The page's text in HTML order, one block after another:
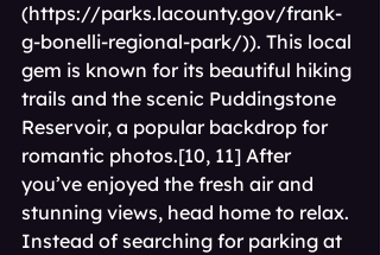
(https://parks.lacounty.gov/frank-
g-bonelli-regional-park/)). This local
gem is known for its beautiful hiking
trails and the scenic Puddingstone
Reservoir, a popular backdrop for
romantic photos.[10, 11] After
you’ve enjoyed the fresh air and
stunning views, head home to relax.
Instead of searching for parking at